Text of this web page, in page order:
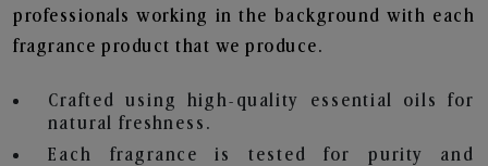
professionals working in the background with each
fragrance product that we produce.
Crafted using high-quality essential oils for
natural freshness.
Each fragrance is tested for purity and